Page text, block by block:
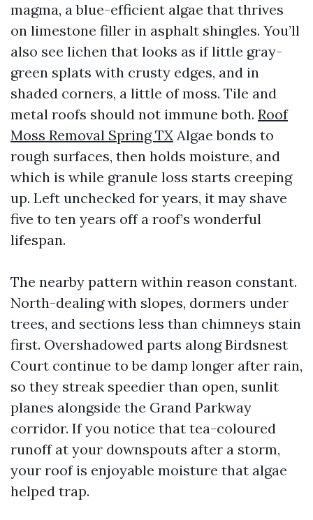
magma, a blue-efficient algae that thrives
on limestone filler in asphalt shingles. You’ll
also see lichen that looks as if little gray-
green splats with crusty edges, and in
shaded corners, a little of moss. Tile and
metal roofs should not immune both. Roof
Moss Removal Spring TX Algae bonds to
rough surfaces, then holds moisture, and
which is while granule loss starts creeping
up. Left unchecked for years, it may shave
five to ten years off a roof’s wonderful
lifespan.
The nearby pattern within reason constant.
North-dealing with slopes, dormers under
trees, and sections less than chimneys stain
first. Overshadowed parts along Birdsnest
Court continue to be damp longer after rain,
so they streak speedier than open, sunlit
planes alongside the Grand Parkway
corridor. If you notice that tea-coloured
runoff at your downspouts after a storm,
your roof is enjoyable moisture that algae
helped trap.